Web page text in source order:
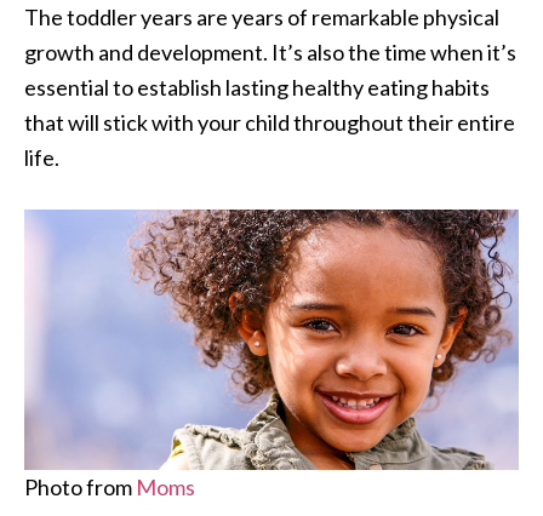
The toddler years are years of remarkable physical
growth and development. It’s also the time when it’s
essential to establish lasting healthy eating habits
that will stick with your child throughout their entire
life.
Photo from Moms